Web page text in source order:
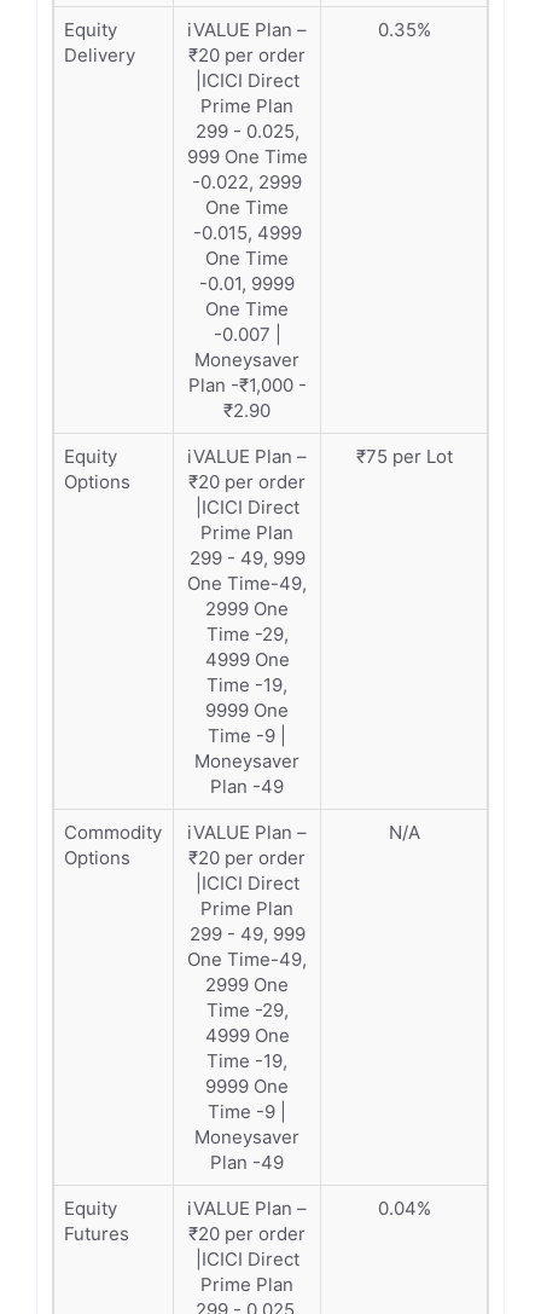
Equity
Delivery
iVALUE Plan –
₹20 per order
|ICICI Direct
Prime Plan
299 - 0.025,
999 One Time
-0.022, 2999
One Time
-0.015, 4999
One Time
-0.01, 9999
One Time
-0.007 |
Moneysaver
Plan -₹1,000 -
₹2.90
0.35%
Equity
Options
iVALUE Plan –
₹20 per order
|ICICI Direct
Prime Plan
299 - 49, 999
One Time-49,
2999 One
Time -29,
4999 One
Time -19,
9999 One
Time -9 |
Moneysaver
Plan -49
₹75 per Lot
Commodity
Options
iVALUE Plan –
₹20 per order
|ICICI Direct
Prime Plan
299 - 49, 999
One Time-49,
2999 One
Time -29,
4999 One
Time -19,
9999 One
Time -9 |
Moneysaver
Plan -49
N/A
Equity
Futures
iVALUE Plan –
₹20 per order
|ICICI Direct
Prime Plan
0.04%